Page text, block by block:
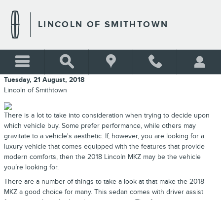
LINCOLN OF SMITHTOWN
Tuesday, 21 August, 2018
Lincoln of Smithtown
There is a lot to take into consideration when trying to decide upon
which vehicle buy. Some prefer performance, while others may
gravitate to a vehicle's aesthetic. If, however, you are looking for a
luxury vehicle that comes equipped with the features that provide
modern comforts, then the 2018 Lincoln MKZ may be the vehicle
you’re looking for.
There are a number of things to take a look at that make the 2018
MKZ a good choice for many. This sedan comes with driver assist